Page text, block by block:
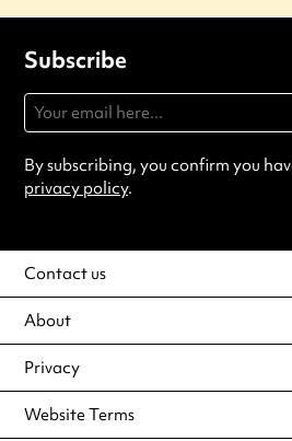
Subscribe
By subscribing, you confirm you
privacy policy.
Contact us
About
Privacy
Website Terms